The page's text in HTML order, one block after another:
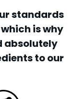
standards
is why
absolutely
to our